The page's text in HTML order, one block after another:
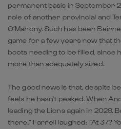
permanent basis in September
role of another provincial and
O’Mahony. Such has been
game for a few years now that
boots needing to be filled, since
more than adequately sized.
The good news is that, despite
feels he hasn't peaked. When
leading the Lions again in 2029,
there.” Farrell laughed: “At 37?